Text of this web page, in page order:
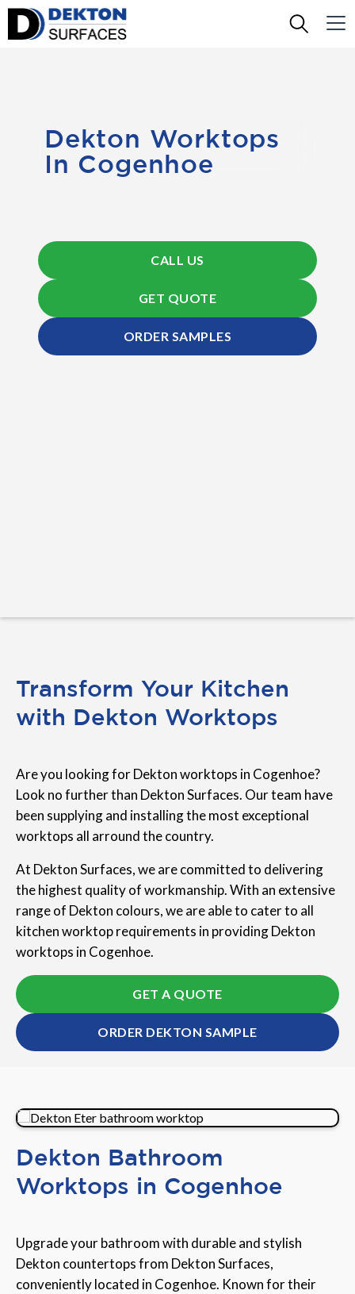
Dekton Worktops
In Cogenhoe
CALL US
GET QUOTE
ORDER SAMPLES
Transform Your Kitchen
with Dekton Worktops
Are you looking for Dekton worktops in Cogenhoe?
Look no further than Dekton Surfaces. Our team have
been supplying and installing the most exceptional
worktops all arround the country.
At Dekton Surfaces, we are committed to delivering
the highest quality of workmanship. With an extensive
range of Dekton colours, we are able to cater to all
kitchen worktop requirements in providing Dekton
worktops in Cogenhoe.
GET A QUOTE
ORDER DEKTON SAMPLE
Dekton Bathroom
Worktops in Cogenhoe
Upgrade your bathroom with durable and stylish
Dekton countertops from Dekton Surfaces,
conveniently located in Cogenhoe. Known for their